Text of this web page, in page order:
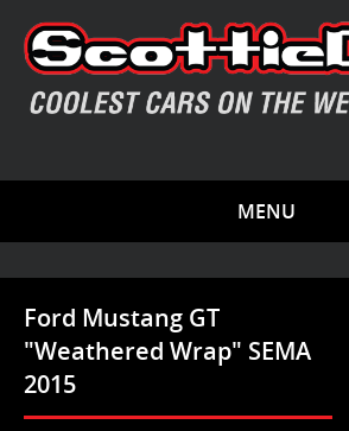
MENU
Ford Mustang GT
"Weathered Wrap" SEMA
2015